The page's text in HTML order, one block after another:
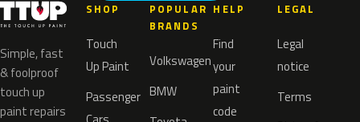
Simple, fast
& foolproof
touch up
paint repairs
SHOP
Touch
Up Paint
Passenger
POPULAR
BRANDS
Volkswagen
BMW
HELP
Find
your
paint
code
LEGAL
Legal
notice
Terms